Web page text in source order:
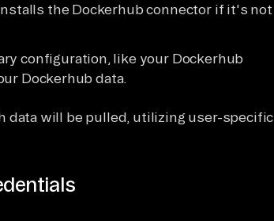
the Dockerhub connector if it's not
configuration, like your Dockerhub
Dockerhub data.
data will be pulled, utilizing user-specific